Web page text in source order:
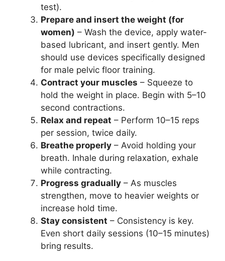
test).
Prepare and insert the weight (for
women) – Wash the device, apply water-
based lubricant, and insert gently. Men
should use devices specifically designed
for male pelvic floor training.
Contract your muscles – Squeeze to
hold the weight in place. Begin with 5–10
second contractions.
Relax and repeat – Perform 10–15 reps
per session, twice daily.
Breathe properly – Avoid holding your
breath. Inhale during relaxation, exhale
while contracting.
Progress gradually – As muscles
strengthen, move to heavier weights or
increase hold time.
Stay consistent – Consistency is key.
Even short daily sessions (10–15 minutes)
bring results.